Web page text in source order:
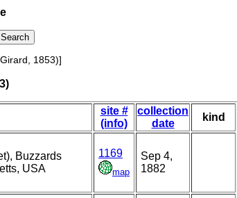
1853)]
site #
(info)
collection
date
kind
Buzzards
USA
1169
map
Sep 4,
1882